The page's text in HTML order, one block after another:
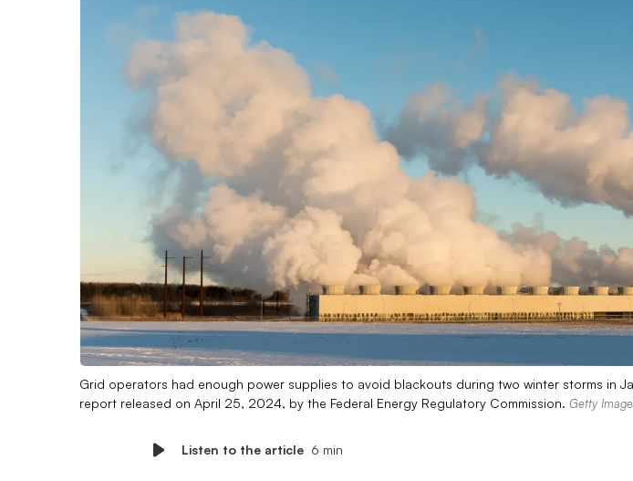
Grid operators had enough power supplies to avoid blackouts during two winter storms in
report released on April 25, 2024, by the Federal Energy Regulatory Commission. Getty
Listen to the article 6 min